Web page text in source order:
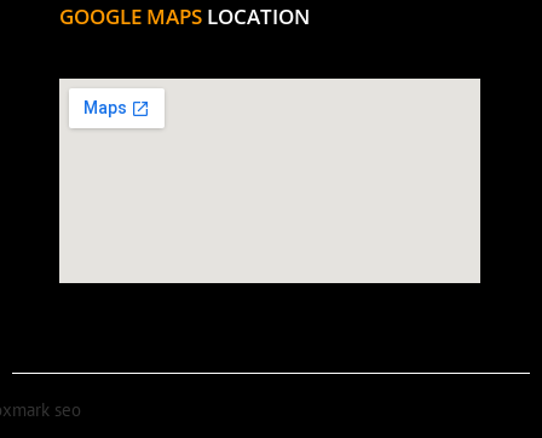
GOOGLE MAPS LOCATION